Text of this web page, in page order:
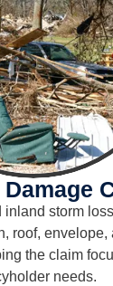
inland storm
roof, envelope,
the claim
needs.